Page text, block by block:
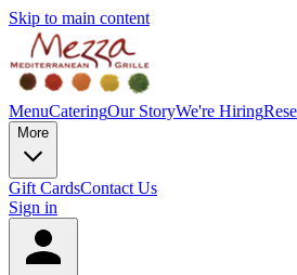
Skip to main content
MenuCateringOur StoryWe're Hiring
More
Gift CardsContact Us
Sign in